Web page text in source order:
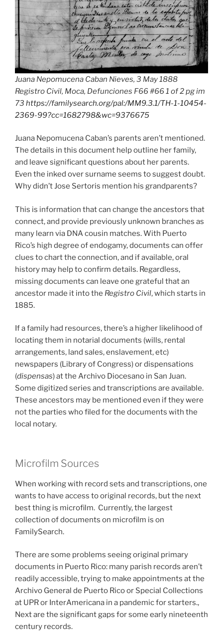
Juana Nepomucena Caban Nieves, 3 May 1888
Registro Civil, Moca, Defunciones F66 #66 1 of 2 pg im
73 https://familysearch.org/pal:/MM9.3.1/TH-1-10454-
2369-99?cc=1682798&wc=9376675
Juana Nepomucena Caban’s parents aren’t mentioned.
The details in this document help outline her family,
and leave significant questions about her parents.
Even the inked over surname seems to suggest doubt.
Why didn’t Jose Sertoris mention his grandparents?
This is information that can change the ancestors that
connect, and provide previously unknown branches as
many learn via DNA cousin matches. With Puerto
Rico’s high degree of endogamy, documents can offer
clues to chart the connection, and if available, oral
history may help to confirm details. Regardless,
missing documents can leave one grateful that an
ancestor made it into the Registro Civil, which starts in
1885.
If a family had resources, there’s a higher likelihood of
locating them in notarial documents (wills, rental
arrangements, land sales, enslavement, etc)
newspapers (Library of Congress) or dispensations
(dispensas) at the Archivo Diocesano in San Juan.
Some digitized series and transcriptions are available.
These ancestors may be mentioned even if they were
not the parties who filed for the documents with the
local notary.
Microfilm Sources
When working with record sets and transcriptions, one
wants to have access to original records, but the next
best thing is microfilm. Currently, the largest
collection of documents on microfilm is on
FamilySearch.
There are some problems seeing original primary
documents in Puerto Rico: many parish records aren’t
readily accessible, trying to make appointments at the
Archivo General de Puerto Rico or Special Collections
at UPR or InterAmericana in a pandemic for starters.,
Next are the significant gaps for some early nineteenth
century records.